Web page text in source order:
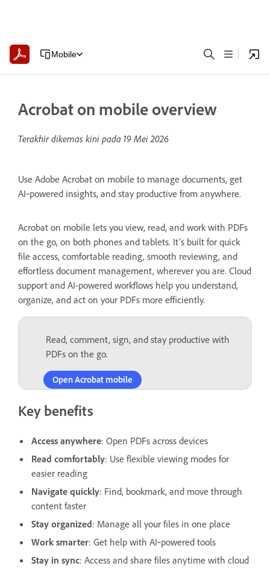
Mobile
Acrobat on mobile overview
Terakhir dikemas kini pada 19 Mei 2026
Use Adobe Acrobat on mobile to manage documents, get
AI‑powered insights, and stay productive from anywhere.
Acrobat on mobile lets you view, read, and work with PDFs
on the go, on both phones and tablets. It’s built for quick
file access, comfortable reading, smooth reviewing, and
effortless document management, wherever you are. Cloud
support and AI-powered workflows help you understand,
organize, and act on your PDFs more efficiently.
Read, comment, sign, and stay productive with
PDFs on the go.
Open Acrobat mobile
Key benefits
Access anywhere: Open PDFs across devices
Read comfortably: Use flexible viewing modes for
easier reading
Navigate quickly: Find, bookmark, and move through
content faster
Stay organized: Manage all your files in one place
Work smarter: Get help with AI‑powered tools
Stay in sync: Access and share files anytime with cloud